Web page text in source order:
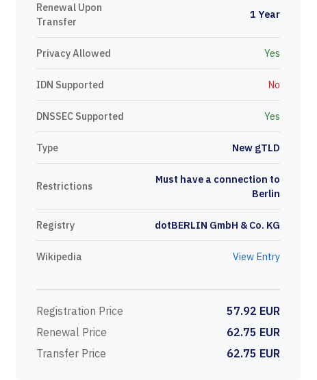
Renewal Upon
Transfer
1 Year
Privacy Allowed Yes
IDN Supported No
DNSSEC Supported Yes
Type New gTLD
Restrictions
Must have a connection to
Berlin
Registry dotBERLIN GmbH & Co. KG
Wikipedia View Entry
Registration Price
57.92 EUR
Renewal Price
62.75 EUR
Transfer Price
62.75 EUR